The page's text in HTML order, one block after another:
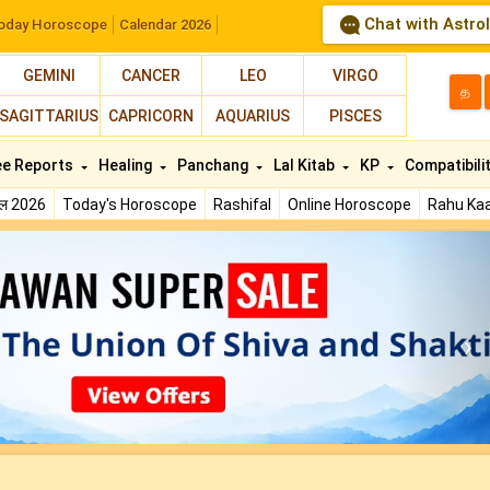
Horoscope Calendar 2026 Chat with
GEMINI CANCER LEO VIRGO
SAGITTARIUS CAPRICORN AQUARIUS PISCES
த
2026 Today's Horoscope Rashifal Online Horoscope Rahu
Reports Healing Panchang Lal Kitab KP